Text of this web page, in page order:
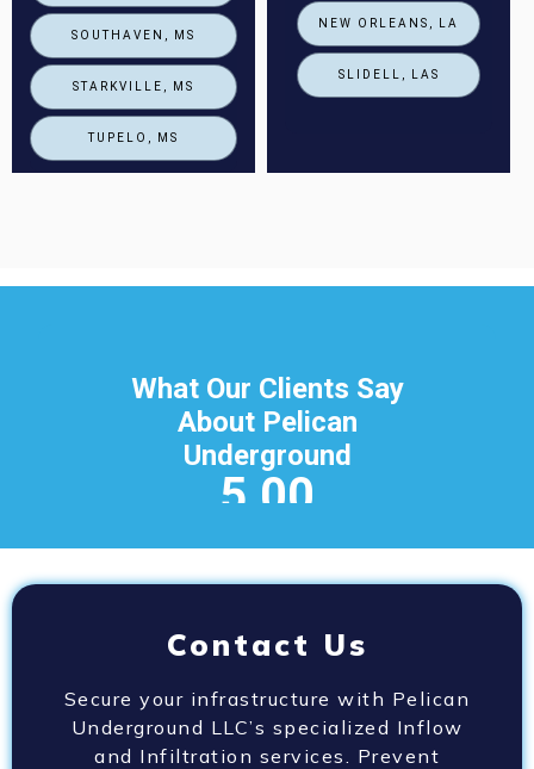
SOUTHAVEN, MS
STARKVILLE, MS
TUPELO, MS
NEW ORLEANS, LA
SLIDELL, LAS